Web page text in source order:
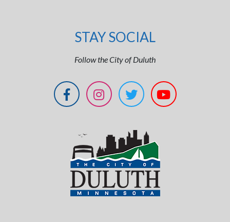
STAY SOCIAL
Follow the City of Duluth